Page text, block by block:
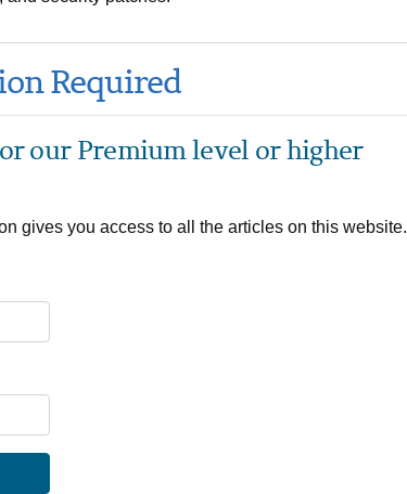
Required
our Premium level or higher
gives you access to all the articles on this website.